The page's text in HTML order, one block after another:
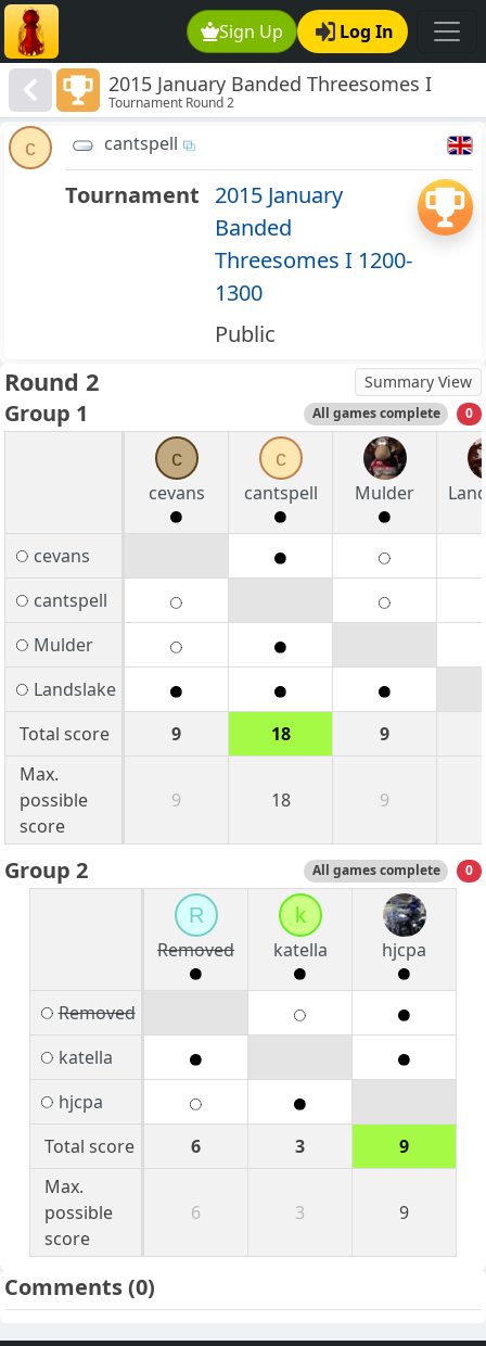
Sign Up Log In
2015 January Banded Threesomes I
1200-1300
Tournament Round 2
c cantspell
Tournament 2015 January
Banded
Threesomes I 1200-
1300
Public
Round 2 Summary View
Group 1 All games complete 0
c
cevans
c
cantspell
Mulder
cevans
cantspell
Mulder
Landslake
Total score
9 18 9
Max.
possible
score
9 18 9
Group 2 All games complete 0
R
Removed
k
katella
hjcpa
Removed
katella
hjcpa
Total score
6 3
9
Max.
possible
score
6 3 9
Comments(0)